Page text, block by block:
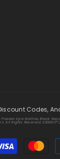
Codes,
Epic Battles, Black
Rights Reserved.